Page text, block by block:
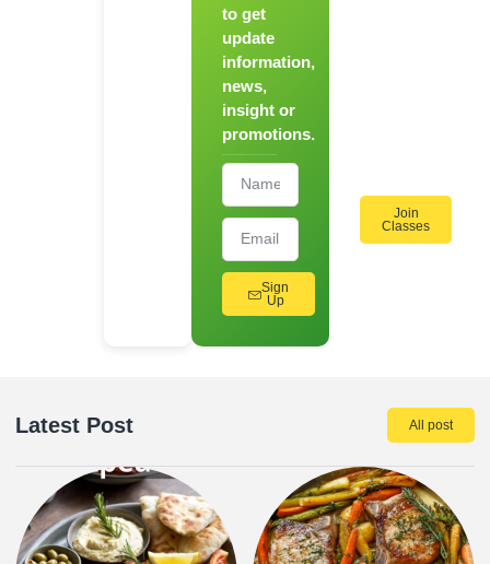
to get
update
information,
news,
insight or
promotions.
Sign
Up
Join
Classes
Latest Post All post